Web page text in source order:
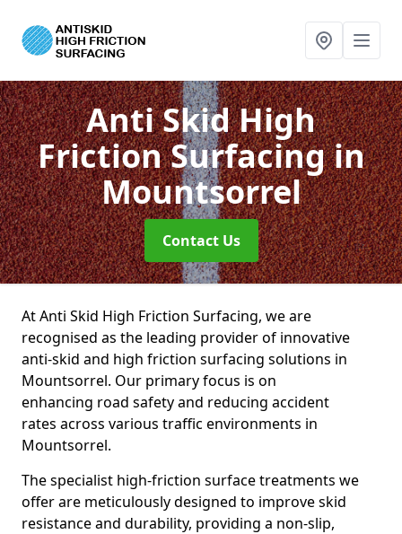
Anti Skid High
Friction Surfacingin
Mountsorrel
Contact Us
At Anti Skid High Friction Surfacing, we are
recognised as the leading provider of innovative
anti-skid and high friction surfacing solutions in
Mountsorrel. Our primary focus is on
enhancing road safety and reducing accident
rates across various traffic environments in
Mountsorrel.
The specialist high-friction surface treatments we
offer are meticulously designed to improve skid
resistance and durability, providing a non-slip,